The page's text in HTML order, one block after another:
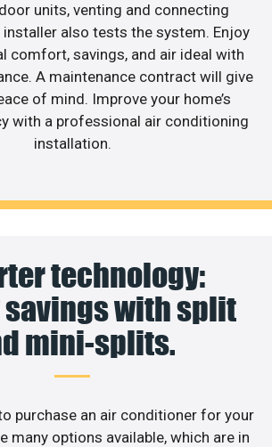
units, venting and connecting
also tests the system. Enjoy
comfort, savings, and air ideal with
A maintenance contract will give
of mind. Improve your home’s
with a professional air conditioning
installation.
technology:
savings with split
mini-splits.
purchase an air conditioner for your
many options available, which are in